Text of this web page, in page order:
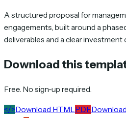
A structured proposal for
engagements, built around a
deliverables and a clear investment
Download this
Free. No sign-up required.
</>Download HTML PDF